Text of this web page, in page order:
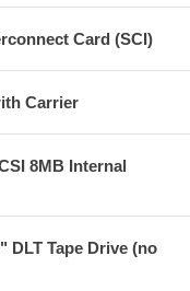
Card (SCI)
Carrier
8MB Internal
DLT Tape Drive (no